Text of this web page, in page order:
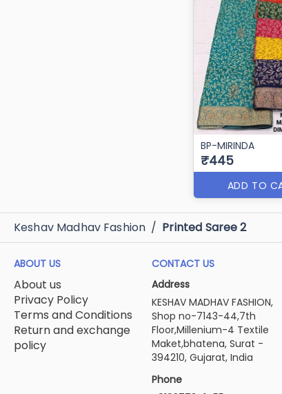
BP-MIRINDA
₹445
ADD TO
Keshav Madhav Fashion / Printed Saree 2
ABOUT US
About us
Privacy Policy
Terms and Conditions
Return and exchange
policy
CONTACT US
Address
KESHAV MADHAV FASHION,
Shop no-7143-44,7th
Floor,Millenium-4 Textile
Maket,bhatena, Surat -
394210, Gujarat, India
Phone